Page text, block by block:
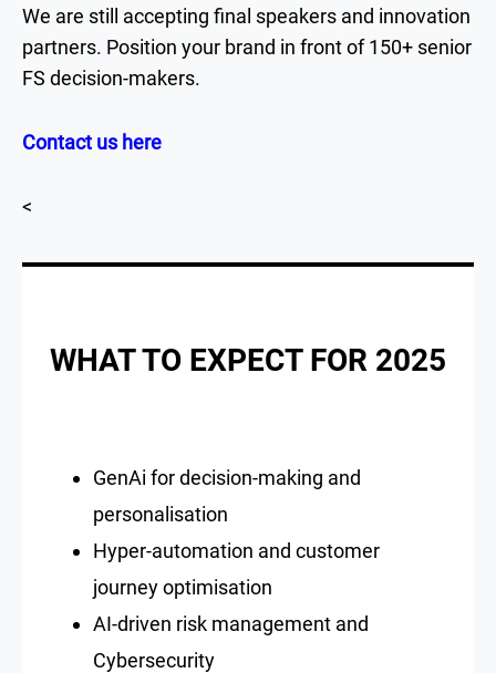
We are still accepting final speakers and innovation
partners. Position your brand in front of 150+ senior
FS decision-makers.
Contact us here
<
WHAT TO EXPECT FOR 2025
GenAi for decision-making and
personalisation
Hyper-automation and customer
journey optimisation
AI-driven risk management and
Cybersecurity